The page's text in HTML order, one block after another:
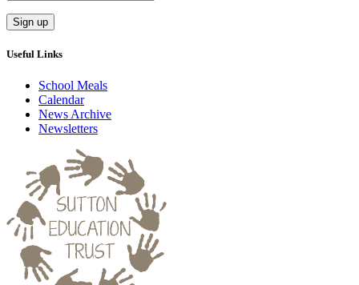
Useful Links
School Meals
Calendar
News Archive
Newsletters